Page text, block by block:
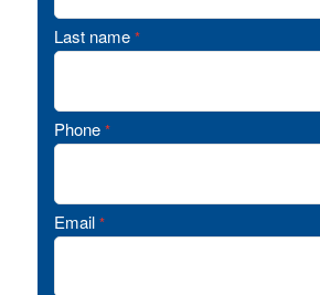
Last name *
Phone *
Email *